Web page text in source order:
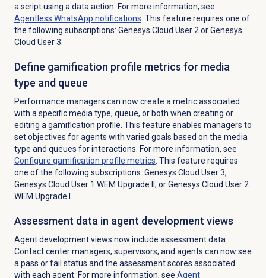
a script using a data action. For more information, see
Agentless WhatsApp notifications . This feature requires one of
the following subscriptions: Genesys Cloud User 2 or Genesys
Cloud User 3.
Define gamification profile metrics for media
type and queue
Performance managers can now create a metric associated
with a specific media type, queue, or both when creating or
editing a gamification profile. This feature enables managers to
set objectives for agents with varied goals based on the media
type and queues for interactions. For more information, see
Configure gamification profile metrics . This feature requires
one of the following subscriptions: Genesys Cloud User 3,
Genesys Cloud User 1 WEM Upgrade II, or Genesys Cloud User 2
WEM Upgrade I.
Assessment data in agent development views
Agent development views now include assessment data.
Contact center managers, supervisors, and agents can now see
a pass or fail status and the assessment scores associated
with each agent. For more information, see Agent